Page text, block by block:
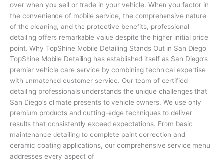
over when you sell or trade in your vehicle. When you factor in
the convenience of mobile service, the comprehensive nature
of the cleaning, and the protective benefits, professional
detailing offers remarkable value despite the higher initial price
point. Why TopShine Mobile Detailing Stands Out in San Diego
TopShine Mobile Detailing has established itself as San Diego’s
premier vehicle care service by combining technical expertise
with unmatched customer service. Our team of certified
detailing professionals understands the unique challenges that
San Diego’s climate presents to vehicle owners. We use only
premium products and cutting-edge techniques to deliver
results that consistently exceed expectations. From basic
maintenance detailing to complete paint correction and
ceramic coating applications, our comprehensive service menu
addresses every aspect of